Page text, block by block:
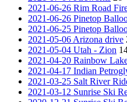
2021-06-26 Rim Road
2021-06-26 Pinetop
2021-06-25 Pinetop
2021-05-06 Arizona drive
2021-05-04 Utah - Zion
2021-04-20 Rainbow
2021-04-17 Indian
2021-03-25 Salt River
2021-03-12 Sunrise Ski